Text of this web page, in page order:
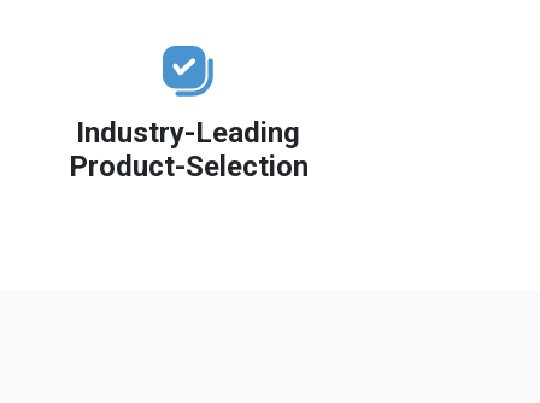
Industry-Leading
Product-Selection